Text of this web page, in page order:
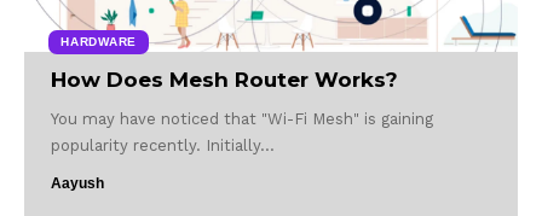
HARDWARE
How Does Mesh Router Works?
You may have noticed that "Wi-Fi Mesh" is gaining
popularity recently. Initially…
Aayush